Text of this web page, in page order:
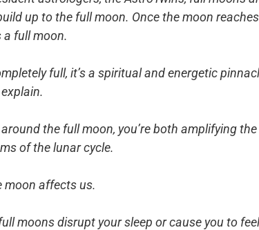
up to the full moon. Once the moon
full moon.
full, it’s a spiritual and energetic
the full moon, you’re both amplifying
of the lunar cycle.
moon affects us.
moons disrupt your sleep or cause you to